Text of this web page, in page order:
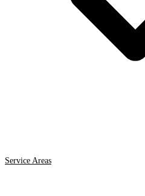
Service Areas